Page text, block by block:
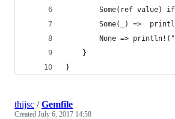
Some(ref value)
Some(_) =>
None =>
    }
}
thijsc /Gemfile
Created July 6, 2017 14:58